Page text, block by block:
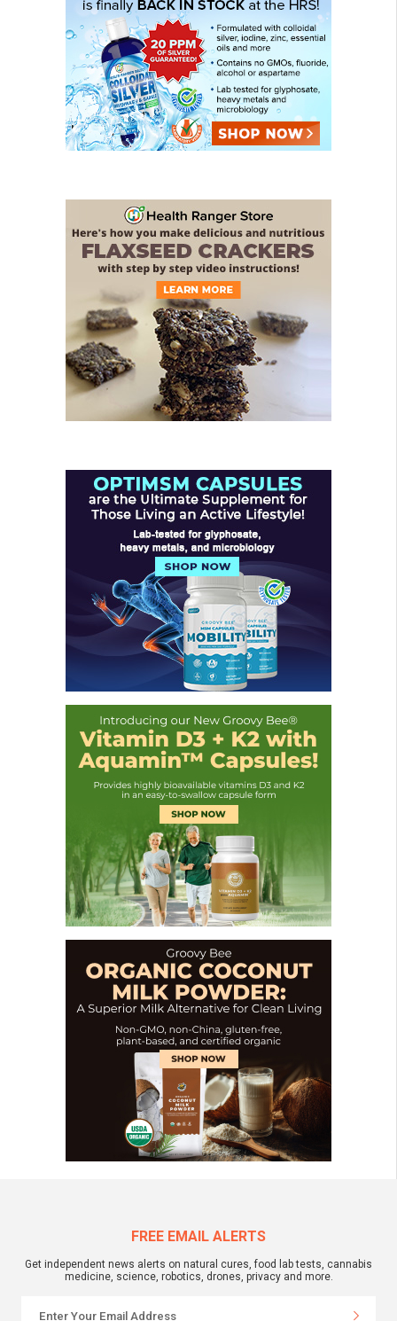
FREE EMAIL ALERTS
Get independent news alerts on natural cures, food lab tests, cannabis
medicine, science, robotics, drones, privacy and more.